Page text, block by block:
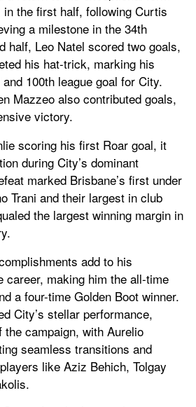
the first half, following Curtis
a milestone in the 34th
half, Leo Natel scored two goals,
his hat-trick, marking his
100th league goal for City.
Mazzeo also contributed goals,
victory.
scoring his first Roar goal, it
during City’s dominant
marked Brisbane’s first under
Trani and their largest in club
the largest winning margin in
add to his
career, making him the all-time
a four-time Golden Boot winner.
City’s stellar performance,
campaign, with Aurelio
seamless transitions and
like Aziz Behich, Tolgay